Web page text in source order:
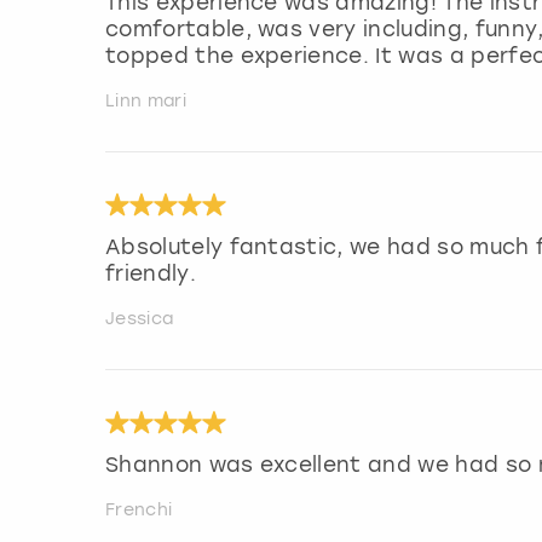
comfortable, was very including,
topped the experience. It was a
Linn mari
Absolutely fantastic, we had so much
friendly.
Jessica
Shannon was excellent and we had so
Frenchi